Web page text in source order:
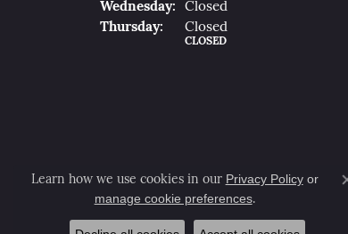
WedNesday:
Closed
ThuRsday: Closed
CLOSED
Learn how we use cookies in our Privacy Policyor
manage cookie preferences.